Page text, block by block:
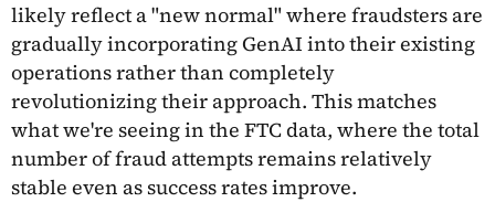
likely reflect a "new normal" where fraudsters are
gradually incorporating GenAI into their existing
operations rather than completely
revolutionizing their approach. This matches
what we're seeing in the FTC data, where the total
number of fraud attempts remains relatively
stable even as success rates improve.